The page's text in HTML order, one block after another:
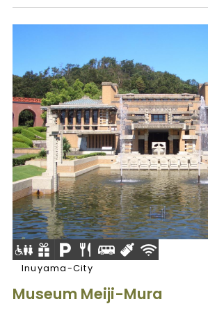
Inuyama-City
Museum Meiji-Mura